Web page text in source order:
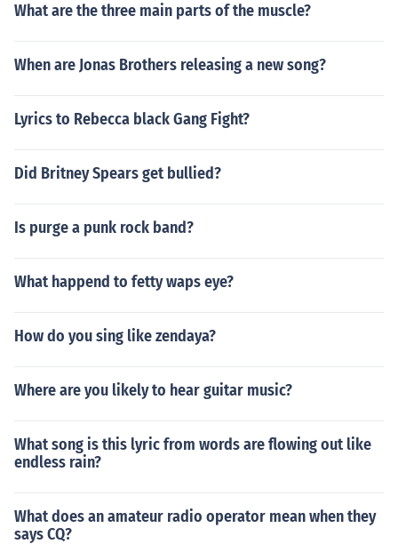
What are the three main parts of the muscle?
When are Jonas Brothers releasing a new song?
Lyrics to Rebecca black Gang Fight?
Did Britney Spears get bullied?
Is purge a punk rock band?
What happend to fetty waps eye?
How do you sing like zendaya?
Where are you likely to hear guitar music?
What song is this lyric from words are flowing out like
endless rain?
What does an amateur radio operator mean when they
says CQ?